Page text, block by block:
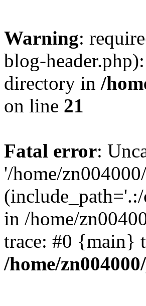
Warning:
blog-
directory in /
on line 21
Fatal error:
'/home/
in /home/
trace: #0 {main}
/home/